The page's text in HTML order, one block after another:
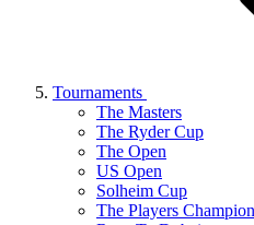
Tournaments
The Masters
The Ryder Cup
The Open
US Open
Solheim Cup
The Players